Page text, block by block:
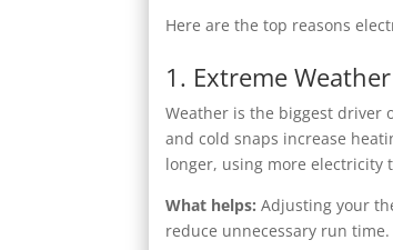
Here are the top reasons
1. Extreme Weather
Weather is the biggest driver
and cold snaps increase
longer, using more electricity
What helps: Adjusting your
reduce unnecessary run time.